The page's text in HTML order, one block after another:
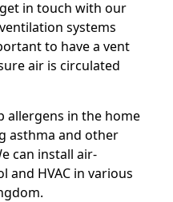
in touch with our
systems
to have a vent
air is circulated
allergens in the home
asthma and other
can install air-
HVAC in various